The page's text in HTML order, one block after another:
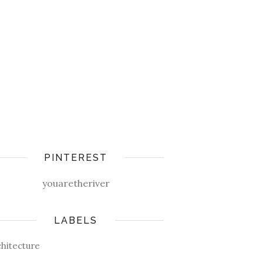
PINTEREST
youaretheriver
LABELS